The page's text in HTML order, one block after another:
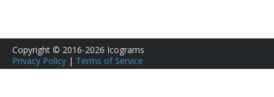
Copyright © 2016-2026 Icograms
Privacy Policy | Terms of Service